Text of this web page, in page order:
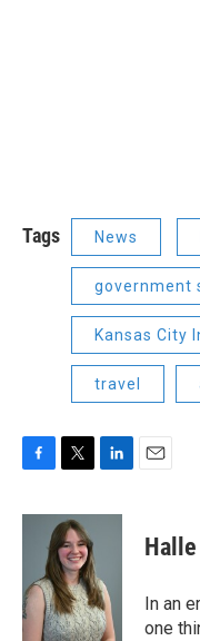
Tags News
government
Kansas City
travel
c
o
o
k
i
t
t
e
r
n
d
I
n
In an
one